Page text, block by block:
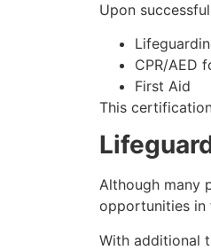
Upon
CPR/AED
First Aid
This
Although many
opportunities in
With additional